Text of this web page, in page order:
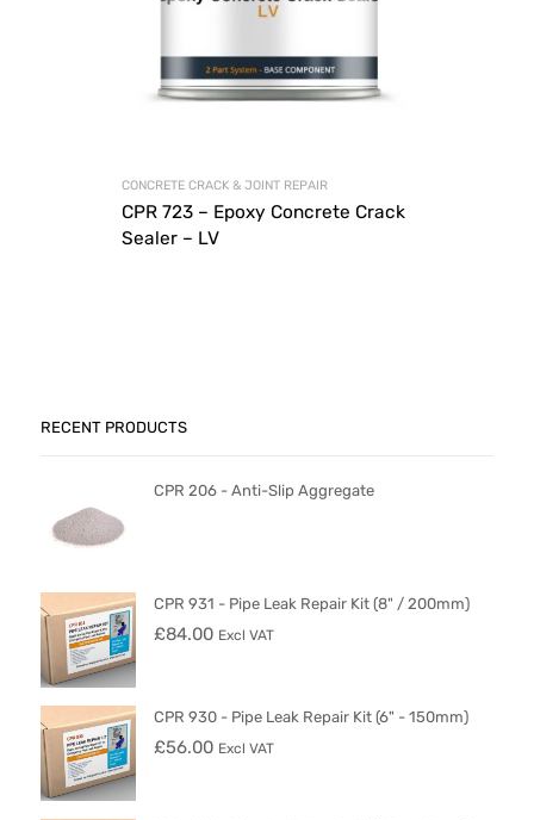
CONCRETE CRACK & JOINT REPAIR
CPR 723 – Epoxy Concrete Crack
Sealer – LV
RECENT PRODUCTS
CPR 206 - Anti-Slip Aggregate
CPR 931 - Pipe Leak Repair Kit (8" / 200mm)
£84.00 Excl VAT
CPR 930 - Pipe Leak Repair Kit (6" - 150mm)
£56.00 Excl VAT